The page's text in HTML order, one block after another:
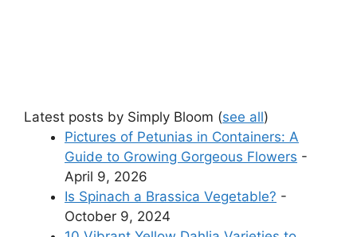
Latest posts by Simply Bloom (see all)
Pictures of Petunias in Containers: A
Guide to Growing Gorgeous Flowers -
April 9, 2026
Is Spinach a Brassica Vegetable? -
October 9, 2024